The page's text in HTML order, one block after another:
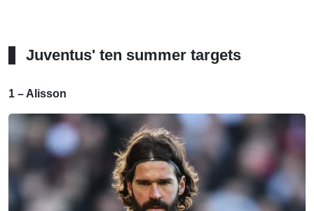
Juventus' ten summer targets
1 – Alisson